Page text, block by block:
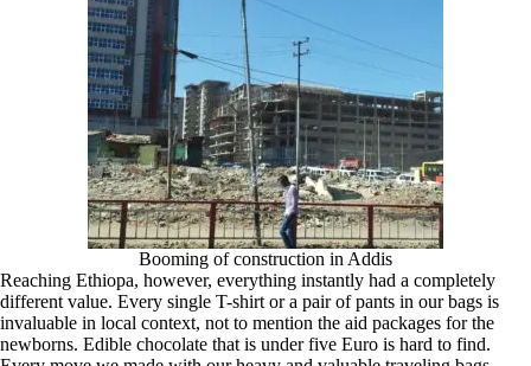
Booming of construction in Addis
Reaching Ethiopa, however, everything instantly had a completely
different value. Every single T-shirt or a pair of pants in our bags is
invaluable in local context, not to mention the aid packages for the
newborns. Edible chocolate that is under five Euro is hard to find.